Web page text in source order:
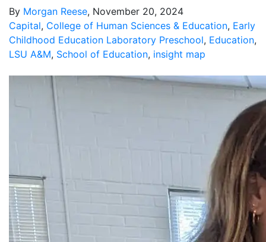
By Morgan Reese, November 20, 2024
Capital, College of Human Sciences & Education, Early
Childhood Education Laboratory Preschool, Education,
LSU A&M, School of Education, insight map